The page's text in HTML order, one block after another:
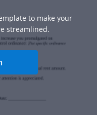
to make your
streamlined.